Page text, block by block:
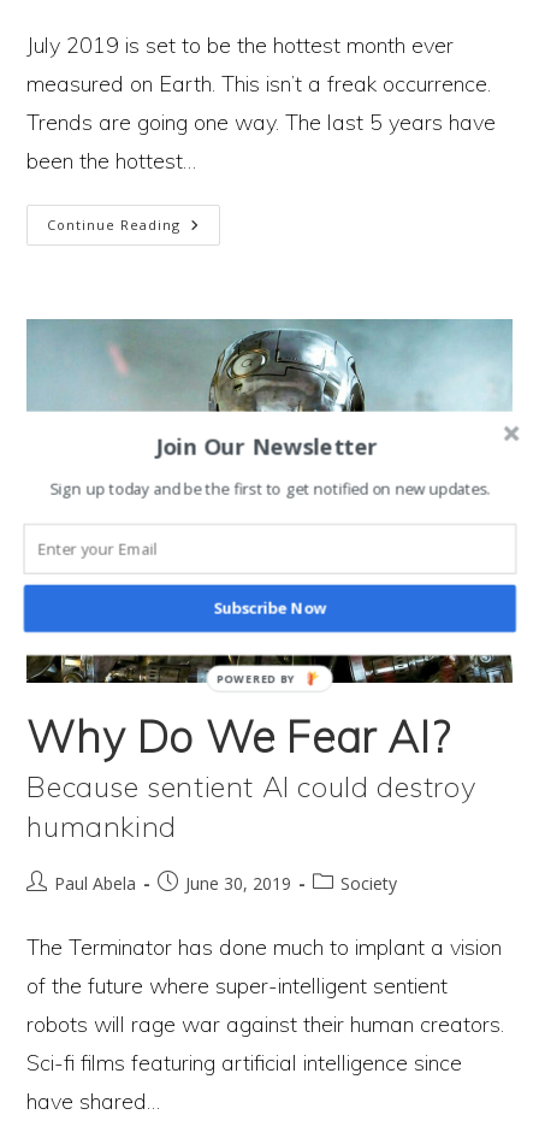
July 2019 is set to be the hottest month ever
measured on Earth. This isn’t a freak occurrence.
Trends are going one way. The last 5 years have
been the hottest…
Continue Reading2
In
The
Climate
Crisis
And
How
We’re
Still
In
Control
Of
Our
One
Leads
To
Catastrophe
The
Why Do We Fear AI?
Because sentient AI could destroy
humankind
PostPaul Abela
PostJune 30, 2019
PostSociety
The Terminator has done much to implant a vision
of the future where super-intelligent sentient
robots will rage war against their human creators.
Sci-fi films featuring artificial intelligence since
have shared…
Join Our Newsletter
Sign up today and be the first to get notified on new updates.
Subscribe Now
POWERED BY